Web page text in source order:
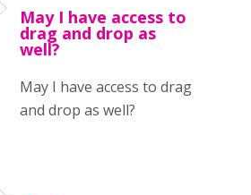
May I have access to
drag and drop as
well?
May I have access to drag
and drop as well?